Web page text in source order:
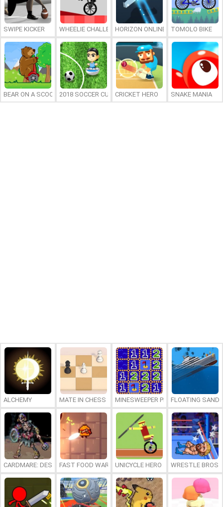
SWIPE KICKER WHEELIE CHALLENGEHORIZON ONLINE TOMOLO BIKE
BEAR ON A SCOOTER2018 SOCCER CUP CRICKET HERO SNAKE MANIA
ALCHEMY MATE IN CHESS MINESWEEPER PLUSFLOATING
CARDMARE: DESCENTFAST FOOD WARS UNICYCLE HERO WRESTLE BROS